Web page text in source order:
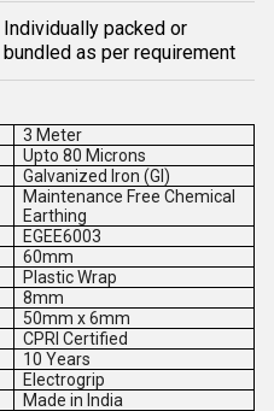
Individually packed or
bundled as per requirement
3 Meter
Upto 80 Microns
Galvanized Iron (GI)
Maintenance Free Chemical
Earthing
EGEE6003
60mm
Plastic Wrap
8mm
50mm x 6mm
CPRI Certified
10 Years
Electrogrip
Made in India